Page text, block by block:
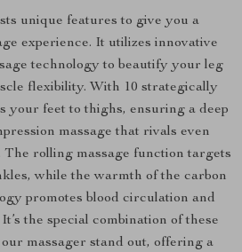
unique features to give you a
experience. It utilizes innovative
technology to beautify your leg
flexibility. With 10 strategically
your feet to thighs, ensuring a deep
massage that rivals even
The rolling massage function targets
while the warmth of the carbon
promotes blood circulation and
the special combination of these
massager stand out, offering a